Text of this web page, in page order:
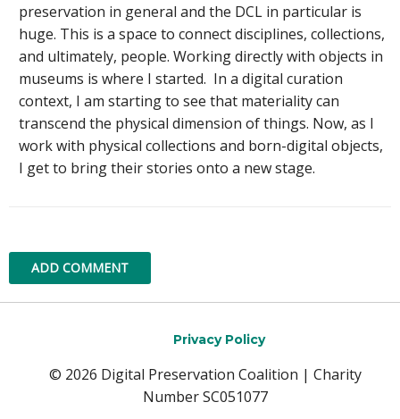
preservation in general and the DCL in particular is
huge. This is a space to connect disciplines, collections,
and ultimately, people. Working directly with objects in
museums is where I started. In a digital curation
context, I am starting to see that materiality can
transcend the physical dimension of things. Now, as I
work with physical collections and born-digital objects,
I get to bring their stories onto a new stage.
ADD COMMENT
Privacy Policy
© 2026 Digital Preservation Coalition | Charity
Number SC051077